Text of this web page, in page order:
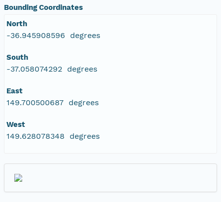
Bounding Coordinates
North
-36.945908596 degrees
South
-37.058074292 degrees
East
149.700500687 degrees
West
149.628078348 degrees